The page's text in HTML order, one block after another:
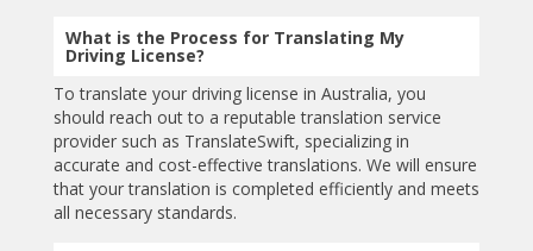
What is the Process for Translating My
Driving License?
To translate your driving license in Australia, you
should reach out to a reputable translation service
provider such as TranslateSwift, specializing in
accurate and cost-effective translations. We will ensure
that your translation is completed efficiently and meets
all necessary standards.